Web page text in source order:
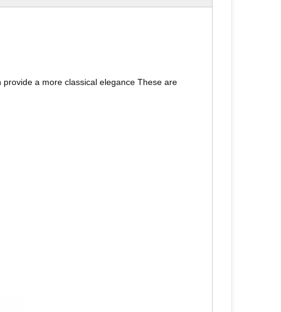
a more classical elegance These are